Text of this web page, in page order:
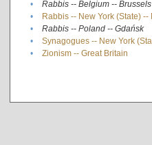
•
Rabbis -- Belgium -- Brussels
•
Rabbis -- New York (State) --
•
Rabbis -- Poland -- Gdańsk
•
Synagogues -- New York
•
Zionism -- Great Britain